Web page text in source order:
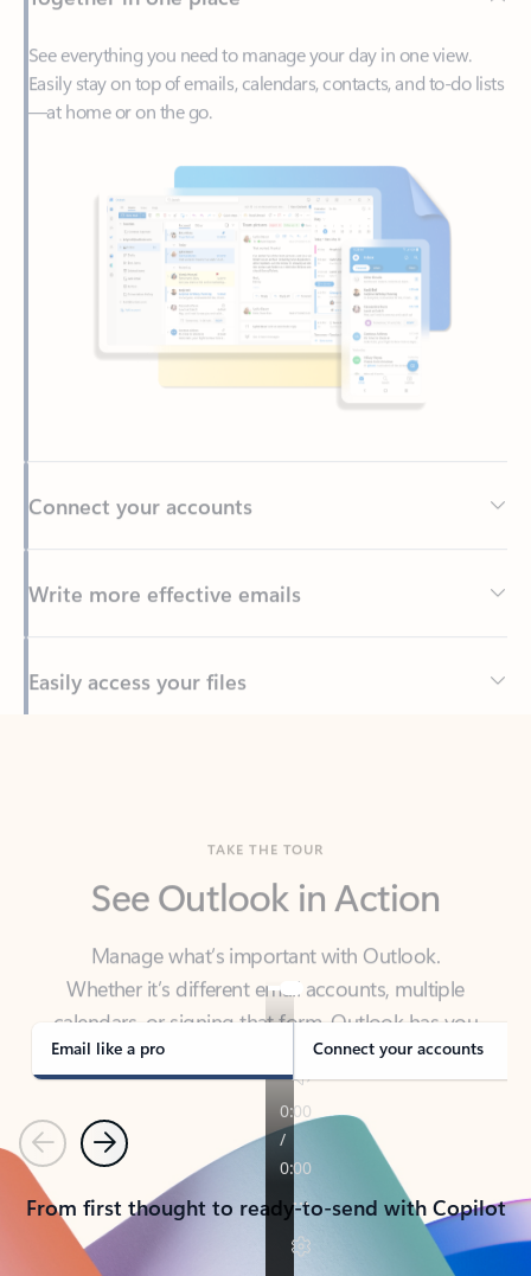
Easily stay on top of emails, calendars, contacts, and to-do lists
—at home or on the go.
Write more effective emails
Back to tabs
Manage what’s important with Outlook.
Whether it’s different email accounts, multiple
calendars, or signing that form, Outlook has you
covered - at home, for work, or on-the-go.
Email like a pro Connect your accounts
PreviousNext
From first thought to ready-to-send with Copilot